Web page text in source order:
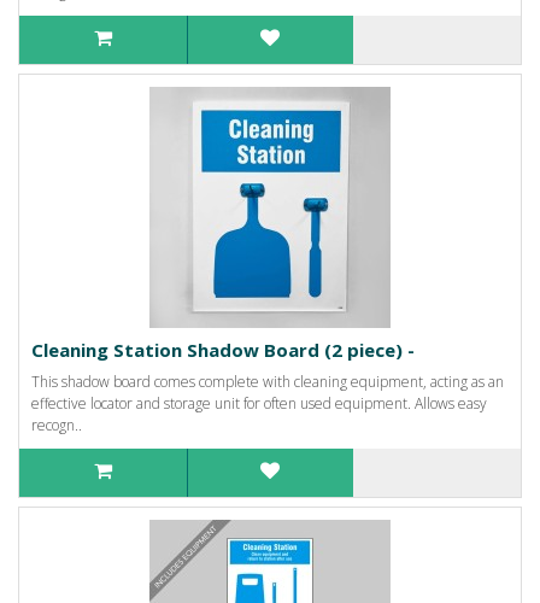
Cleaning Station Shadow Board (2 piece) -
This shadow board comes complete with cleaning equipment, acting as an
effective locator and storage unit for often used equipment. Allows easy
recogn..